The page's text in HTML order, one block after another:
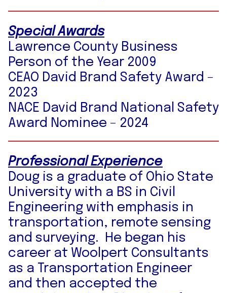
Special Awards
Lawrence County Business
Person of the Year 2009
CEAO David Brand Safety Award –
2023
NACE David Brand National Safety
Award Nominee – 2024
Professional Experience
Doug is a graduate of Ohio State
University with a BS in Civil
Engineering with emphasis in
transportation, remote sensing
and surveying. He began his
career at Woolpert Consultants
as a Transportation Engineer
and then accepted the